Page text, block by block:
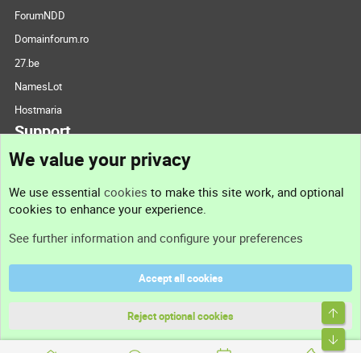
ForumNDD
Domainforum.ro
27.be
NamesLot
Hostmaria
Support
Support
Terms and rules
We value your privacy
We use essential cookies to make this site work, and optional
cookies to enhance your experience.
See further information and configure your preferences
Accept all cookies
Reject optional cookies